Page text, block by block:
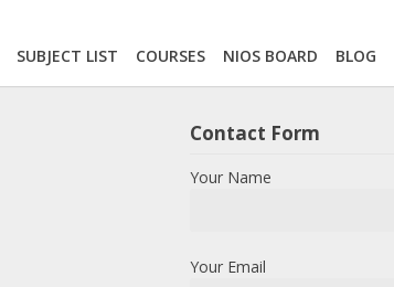
SUBJECT LIST COURSES NIOS BOARD BLOG
Contact Form
Your Name
Your Email